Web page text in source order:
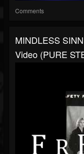
Comments
MINDLESS
Video (PURE